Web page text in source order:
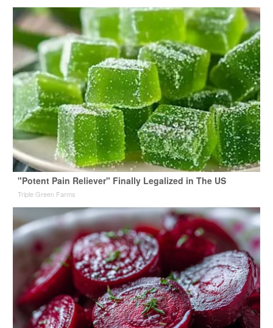
"Potent Pain Reliever" Finally Legalized in The US
Triple Green Farms